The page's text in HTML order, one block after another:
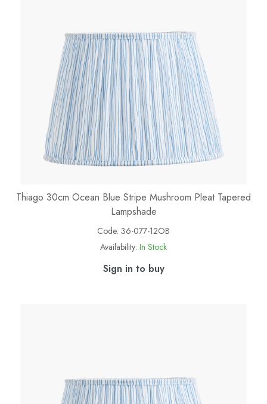
Thiago 30cm Ocean Blue Stripe Mushroom Pleat Tapered
Lampshade
Code: 36-077-12OB
Availability: In Stock
Sign in to buy